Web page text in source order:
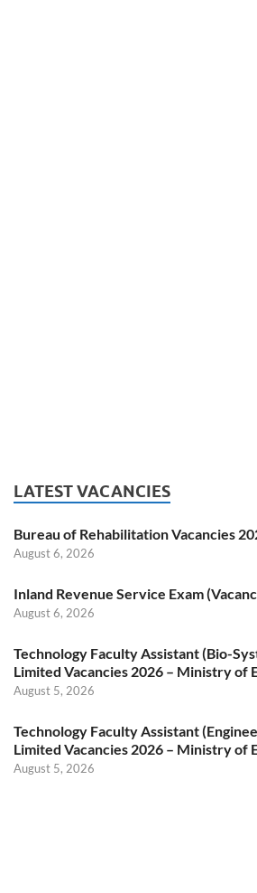
LATEST VACANCIES
Bureau of Rehabilitation Vacancies
August 6, 2026
Inland Revenue Service Exam
August 6, 2026
Technology Faculty Assistant (Bio-
Limited Vacancies 2026 – Ministry of
August 5, 2026
Technology Faculty Assistant
Limited Vacancies 2026 – Ministry of
August 5, 2026